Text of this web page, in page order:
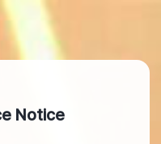
Notice